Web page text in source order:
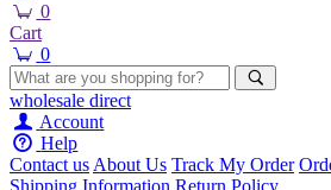
0
Cart
0
wholesale direct
Account
Help
Contact usAbout Us Track My Order